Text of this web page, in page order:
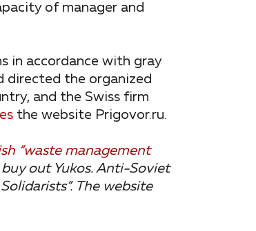
of manager and
in accordance with gray
directed the organized
and the Swiss firm
the website Prigovor.ru.
“waste management
out Yukos. Anti-Soviet
The website